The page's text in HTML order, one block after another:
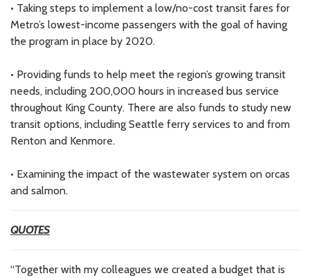
• Taking steps to implement a low/no-cost transit fares for
Metro’s lowest-income passengers with the goal of having
the program in place by 2020.
• Providing funds to help meet the region’s growing transit
needs, including 200,000 hours in increased bus service
throughout King County. There are also funds to study new
transit options, including Seattle ferry services to and from
Renton and Kenmore.
• Examining the impact of the wastewater system on orcas
and salmon.
QUOTES
“Together with my colleagues we created a budget that is